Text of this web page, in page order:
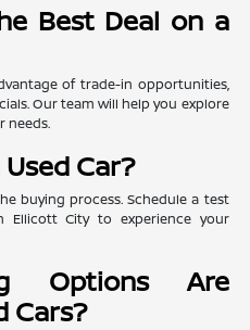
Best Deal on a
of trade-in opportunities,
Our team will help you explore
needs.
Car?
buying process. Schedule a test
Ellicott City to experience your
Options Are
Cars?